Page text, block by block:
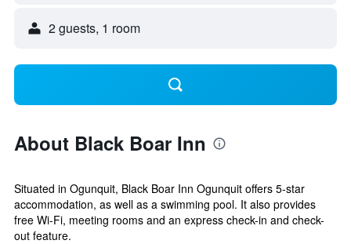
2 guests, 1 room
About Black Boar Inn
Situated in Ogunquit, Black Boar Inn Ogunquit offers 5-star
accommodation, as well as a swimming pool. It also provides
free Wi-Fi, meeting rooms and an express check-in and check-
out feature.